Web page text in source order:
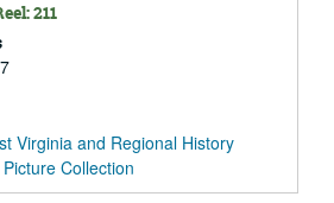
211
Virginia and Regional History
Collection